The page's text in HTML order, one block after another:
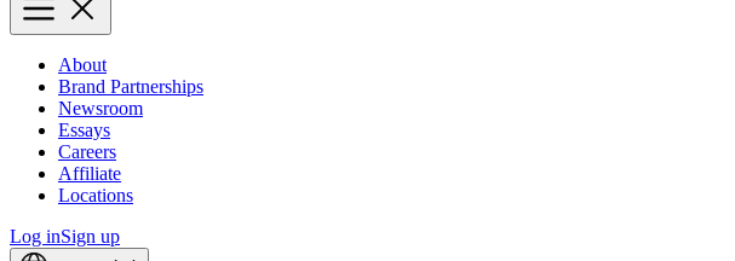
About
Brand Partnerships
Newsroom
Essays
Careers
Affiliate
Locations
Log inSign up